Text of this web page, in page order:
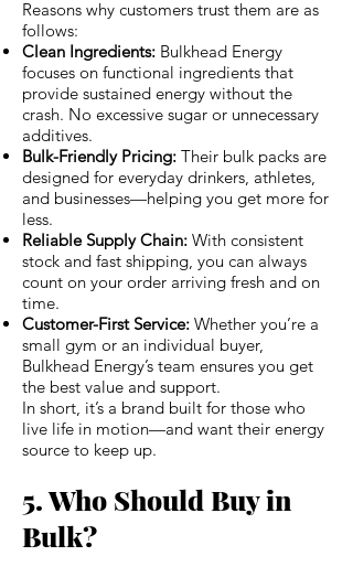
Reasons why customers trust them are as
follows:
Clean Ingredients: Bulkhead Energy
focuses on functional ingredients that
provide sustained energy without the
crash. No excessive sugar or unnecessary
additives.
Bulk-Friendly Pricing: Their bulk packs are
designed for everyday drinkers, athletes,
and businesses—helping you get more for
less.
Reliable Supply Chain: With consistent
stock and fast shipping, you can always
count on your order arriving fresh and on
time.
Customer-First Service: Whether you’re a
small gym or an individual buyer,
Bulkhead Energy’s team ensures you get
the best value and support.
In short, it’s a brand built for those who
live life in motion—and want their energy
source to keep up.
5. Who Should Buy in
Bulk?